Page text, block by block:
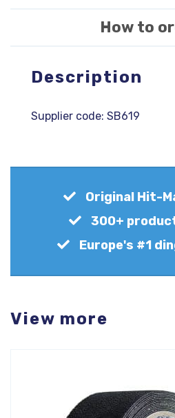
How to
Description
Supplier code: SB619
Original Hit-
300+
Europe's #1
View more